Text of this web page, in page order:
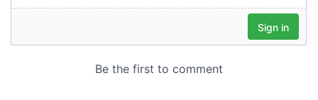
provided to them or that they’ve collected from your use